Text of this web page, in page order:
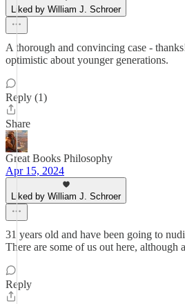
Liked by William J. Schroer
A thorough and convincing case -
optimistic about younger generations.
Reply (1)
Share
Great Books Philosophy
Apr 15, 2024
Liked by William J. Schroer
31 years old and have been going to
There are some of us out here, although
Reply